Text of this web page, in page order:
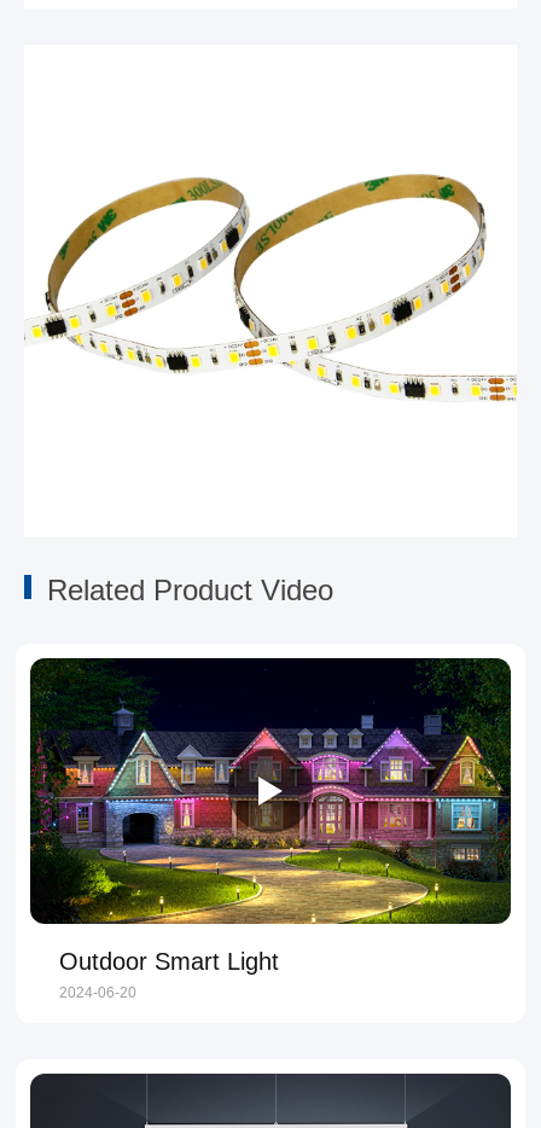
Related Product Video
Outdoor Smart Light
2024-06-20